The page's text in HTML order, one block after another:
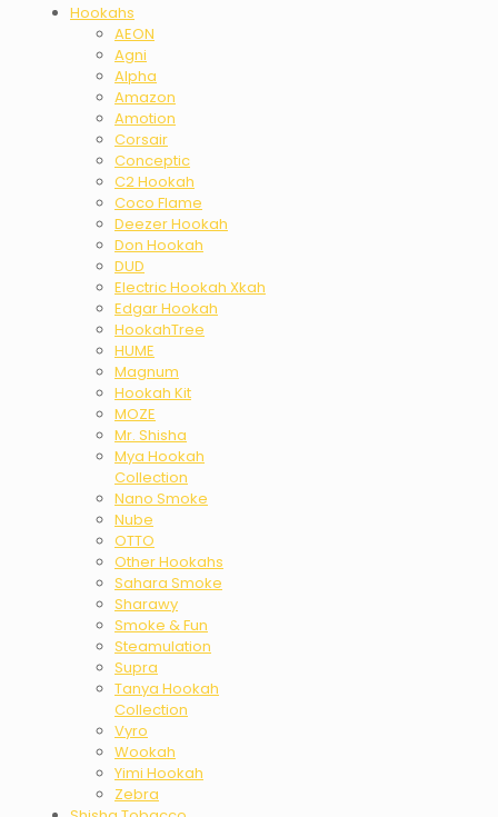
Hookahs
AEON
Agni
Alpha
Amazon
Amotion
Corsair
Conceptic
C2 Hookah
Coco Flame
Deezer Hookah
Don Hookah
DUD
Electric Hookah Xkah
Edgar Hookah
HookahTree
HUME
Magnum
Hookah Kit
MOZE
Mr. Shisha
Mya Hookah
Collection
Nano Smoke
Nube
OTTO
Other Hookahs
Sahara Smoke
Sharawy
Smoke & Fun
Steamulation
Supra
Tanya Hookah
Collection
Vyro
Wookah
Yimi Hookah
Zebra